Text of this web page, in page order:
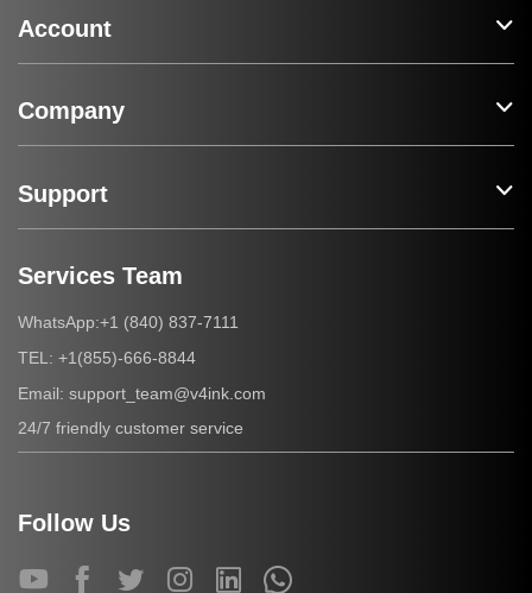
Account
Company
Support
Services Team
WhatsApp:+1 (840) 837-7111
TEL: +1(855)-666-8844
Email: support_team@v4ink.com
24/7 friendly customer service
Follow Us